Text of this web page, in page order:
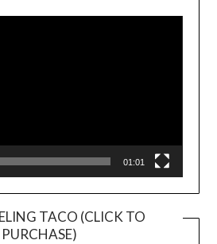
Player
01:01
TACO (CLICK TO
PURCHASE)